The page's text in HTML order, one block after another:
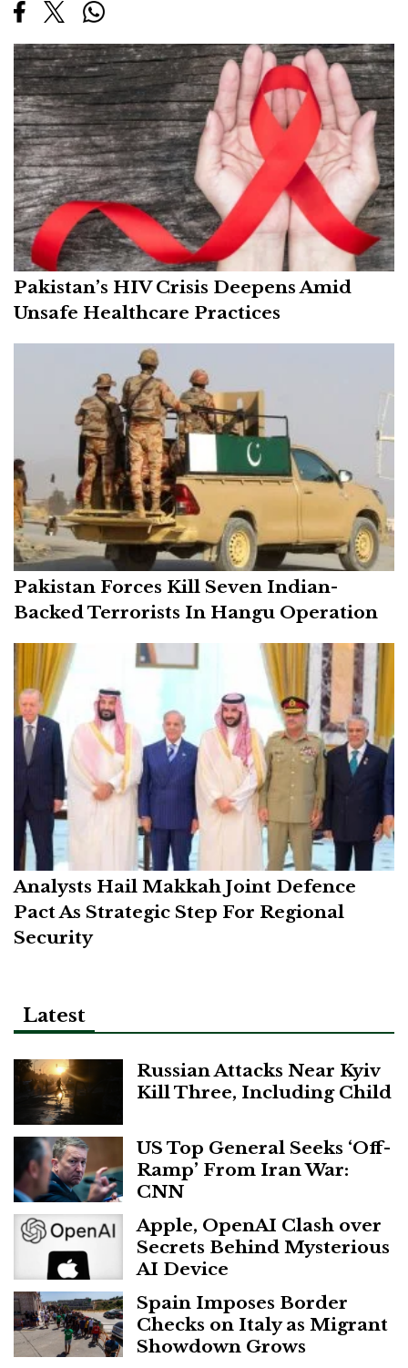
Pakistan’s HIV Crisis Deepens Amid
Unsafe Healthcare Practices
Pakistan Forces Kill Seven Indian-
Backed Terrorists In Hangu Operation
Analysts Hail Makkah Joint Defence
Pact As Strategic Step For Regional
Security
Latest
Russian Attacks Near Kyiv
Kill Three, Including Child
US Top General Seeks ‘Off-
Ramp’ From Iran War:
CNN
Apple, OpenAI Clash over
Secrets Behind Mysterious
AI Device
Spain Imposes Border
Checks on Italy as Migrant
Showdown Grows